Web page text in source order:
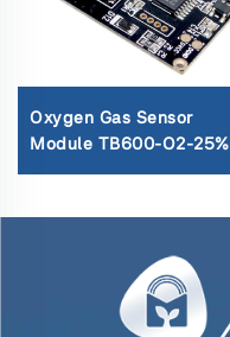
Oxygen Gas Sensor
Module TB600-O2-25%